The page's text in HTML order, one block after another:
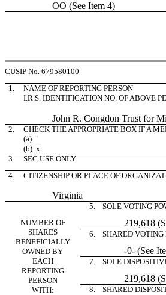
OO (See Item 4)
CUSIP No. 679580100
1.
NAME OF REPORTING PERSON
I.R.S. IDENTIFICATION NO. OF ABOVE
John R. Congdon Trust for
2.
CHECK THE APPROPRIATE BOX IF A
(a) ¨
(b) x
3.
SEC USE ONLY
4.
CITIZENSHIP OR PLACE OF
Virginia
NUMBER OF
SHARES
BENEFICIALLY
OWNED BY
EACH
REPORTING
PERSON
WITH:
5. SOLE VOTING
219,618 (See
6. SHARED VOTING
-0- (See
7. SOLE
219,618 (See
8. SHARED